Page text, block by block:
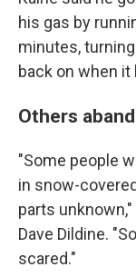
his gas by
minutes,
back on when
Others
"Some people
in snow-
parts
Dave Dildine.
scared."